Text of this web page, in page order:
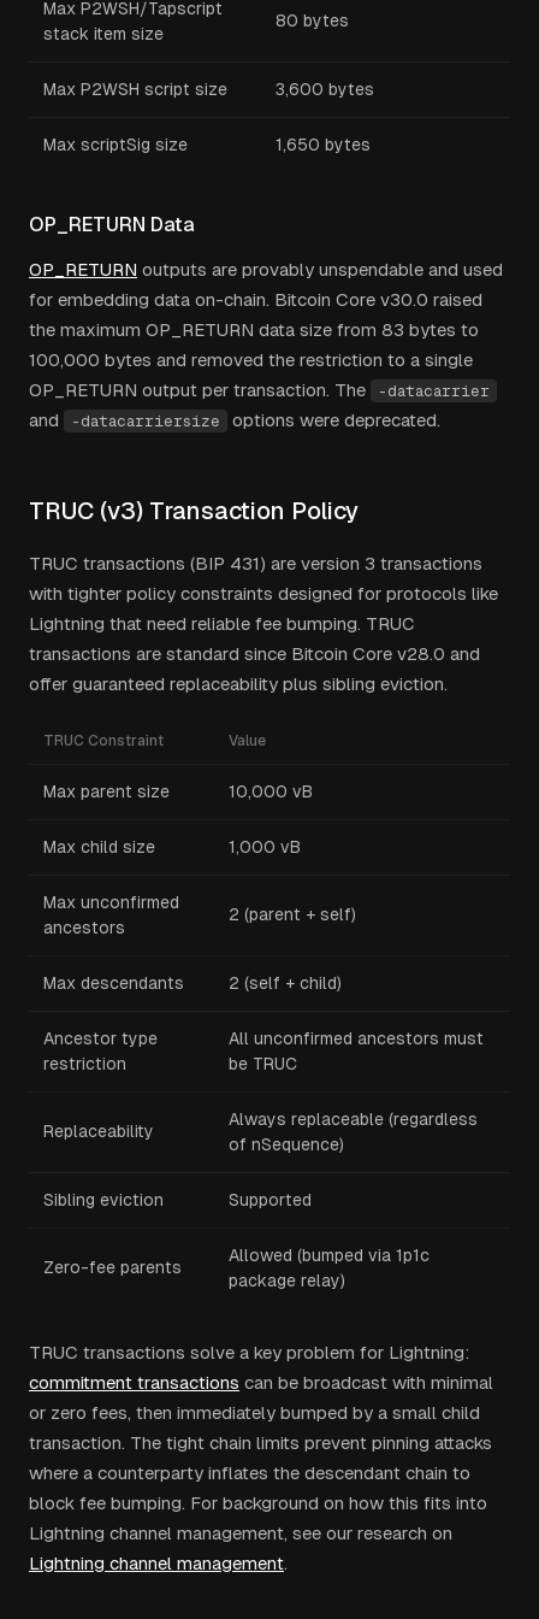
Max P2WSH/Tapscript
stack item size
80 bytes
Max P2WSH script size 3,600 bytes
Max scriptSig size 1,650 bytes
OP_RETURN Data
OP_RETURN outputs are provably unspendable and used
for embedding data on-chain. Bitcoin Core v30.0 raised
the maximum OP_RETURN data size from 83 bytes to
100,000 bytes and removed the restriction to a single
OP_RETURN output per transaction. The
-datacarrier
and -datacarriersize options were deprecated.
TRUC (v3) Transaction Policy
TRUC transactions (BIP 431) are version 3 transactions
with tighter policy constraints designed for protocols like
Lightning that need reliable fee bumping. TRUC
transactions are standard since Bitcoin Core v28.0 and
offer guaranteed replaceability plus sibling eviction.
TRUC Constraint Value
Max parent size 10,000 vB
Max child size 1,000 vB
Max unconfirmed
ancestors
2 (parent + self)
Max descendants 2 (self + child)
Ancestor type
restriction
All unconfirmed ancestors must
be TRUC
Replaceability
Always replaceable (regardless
of nSequence)
Sibling eviction Supported
Zero-fee parents
Allowed (bumped via 1p1c
package relay)
TRUC transactions solve a key problem for Lightning:
commitment transactions can be broadcast with minimal
or zero fees, then immediately bumped by a small child
transaction. The tight chain limits prevent pinning attacks
where a counterparty inflates the descendant chain to
block fee bumping. For background on how this fits into
Lightning channel management, see our research on
Lightning channel management.